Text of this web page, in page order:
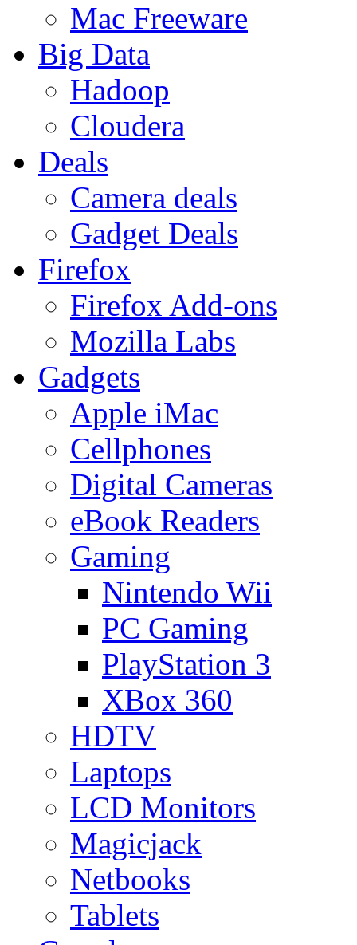
Mac Freeware
Big Data
Hadoop
Cloudera
Deals
Camera deals
Gadget Deals
Firefox
Firefox Add-ons
Mozilla Labs
Gadgets
Apple iMac
Cellphones
Digital Cameras
eBook Readers
Gaming
Nintendo Wii
PC Gaming
PlayStation 3
XBox 360
HDTV
Laptops
LCD Monitors
Magicjack
Netbooks
Tablets